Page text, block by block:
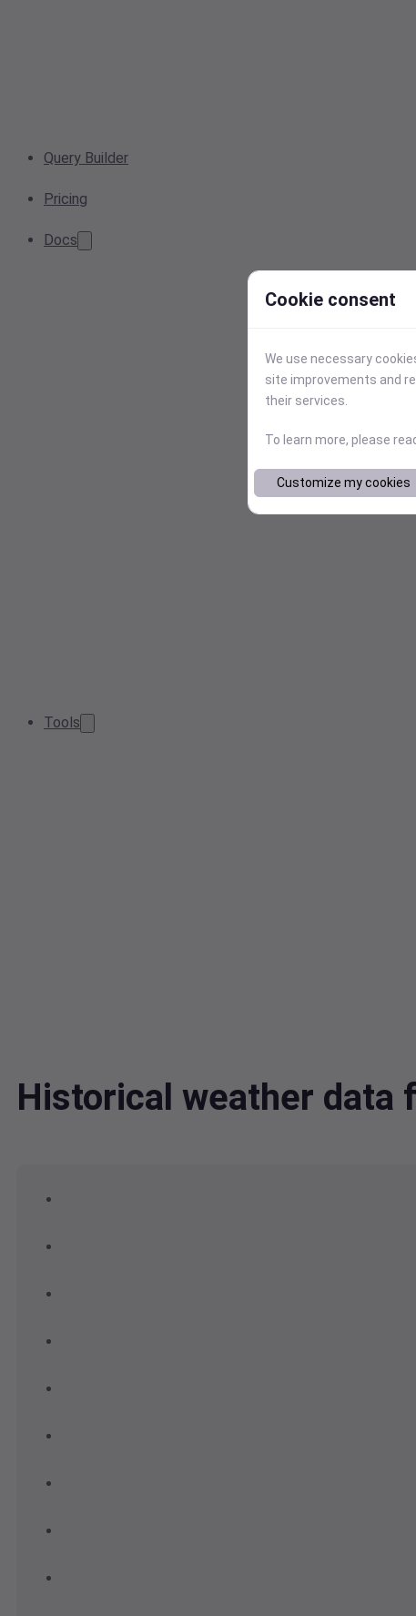
Query Builder
Pricing
Docs
Tools
Historical weather
Cookie consent
We use necessary
site improvements and
their services.
To learn more, please
Customize my cookies